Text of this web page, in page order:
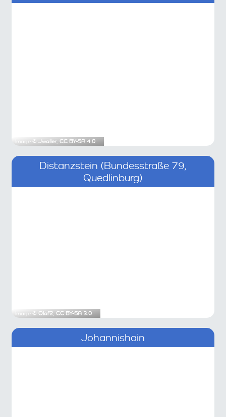
Image © Jwaller, CC BY-SA 4.0
Distanzstein (Bundesstraße 79,
Quedlinburg)
Image © Olaf2, CC BY-SA 3.0
Johannishain